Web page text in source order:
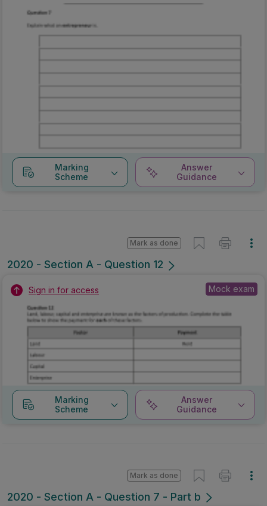
Marking
Scheme
Answer
Guidance
2020 - Section A - Question 12
Mark as done
Sign in for access Mock exam
Marking
Scheme
Answer
Guidance
2020 - Section A - Question 7 - Part b
Mark as done